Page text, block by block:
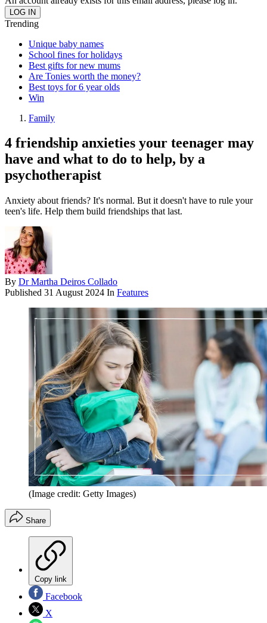
Trending
Unique baby names
School fines for holidays
Best gifts for new mums
Are Tonies worth the money?
Best toys for 6 year olds
Win
Family
4 friendship anxieties your teenager may
have and what to do to help, by a
psychotherapist
Anxiety about friends? It's normal. But it doesn't have to rule your
teen's life. Help them build friendships that last.
By Dr Martha Deiros Collado
Published 31 August 2024 In Features
(Image credit: Getty Images)
Share
Copy link
Facebook
X